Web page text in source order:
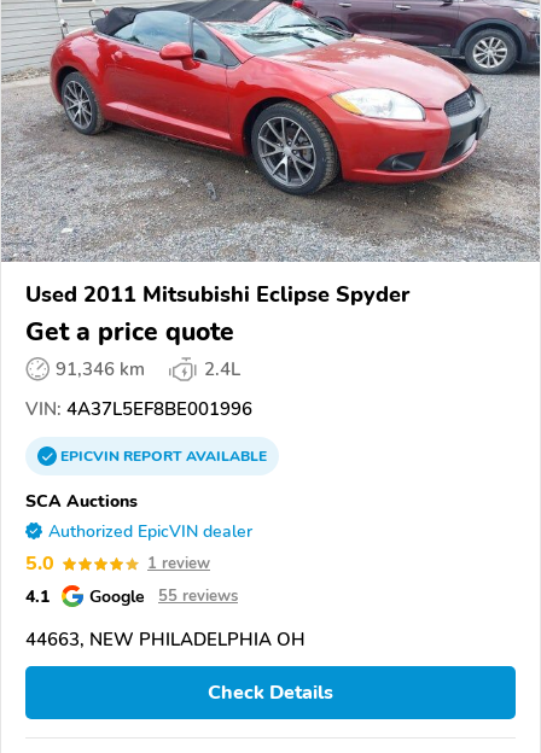
Used 2011 Mitsubishi Eclipse Spyder
Get a price quote
91,346 km
2.4L
VIN: 4A37L5EF8BE001996
EPICVINREPORTAVAILABLE
SCA Auctions
Authorized EpicVIN dealer
5.0 1 review
4.1 Google 55 reviews
44663, NEW PHILADELPHIA OH
Check Details